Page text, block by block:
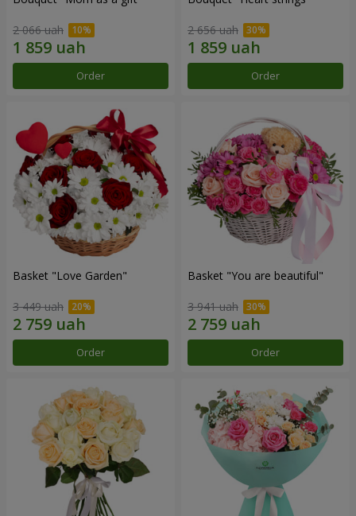
2 066 uah
Order
2 656 uah
Order
Basket "Love Garden"
3 449 uah
Order
Basket "You are beautiful"
3 941 uah
Order